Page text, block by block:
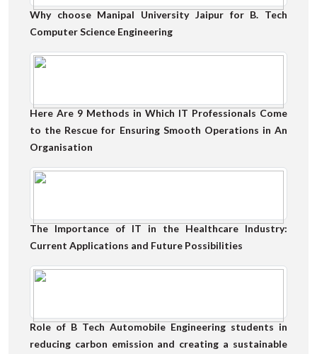
Why choose Manipal University Jaipur for B. Tech
Computer Science Engineering
Here Are 9 Methods in Which IT Professionals Come
to the Rescue for Ensuring Smooth Operations in An
Organisation
The Importance of IT in the Healthcare Industry:
Current Applications and Future Possibilities
Role of B Tech Automobile Engineering students in
reducing carbon emission and creating a sustainable